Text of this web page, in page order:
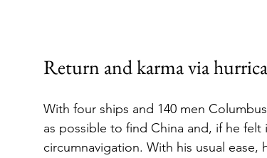
Return and karma via
With four ships and 140 men
as possible to find China and, if he
circumnavigation. With his usual